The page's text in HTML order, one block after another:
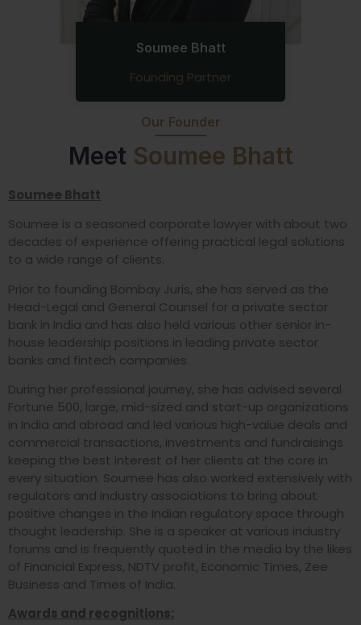
Our Founder
Meet Soumee Bhatt
Soumee Bhatt
Soumee is a seasoned corporate lawyer with about two
decades of experience offering practical legal solutions
to a wide range of clients.
Prior to founding Bombay Juris, she has served as the
Head-Legal and General Counsel for a private sector
bank in India and has also held various other senior in-
house leadership positions in leading private sector
banks and fintech companies.
During her professional journey, she has advised several
Fortune 500, large, mid-sized and start-up organizations
in India and abroad and led various high-value deals and
commercial transactions, investments and fundraisings
keeping the best interest of her clients at the core in
every situation. Soumee has also worked extensively with
regulators and industry associations to bring about
positive changes in the Indian regulatory space through
thought leadership. She is a speaker at various industry
forums and is frequently quoted in the media by the likes
of Financial Express, NDTV profit, Economic Times, Zee
Business and Times of India.
Awards and recognitions:
Soumee Bhatt
Founding Partner